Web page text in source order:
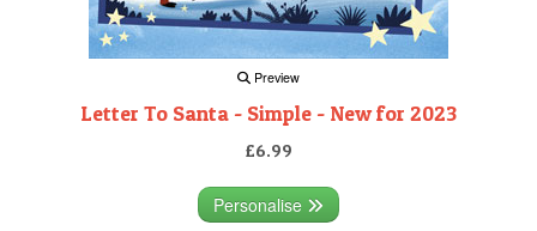
Preview
Letter To Santa - Simple - New for 2023
£6.99
Personalise